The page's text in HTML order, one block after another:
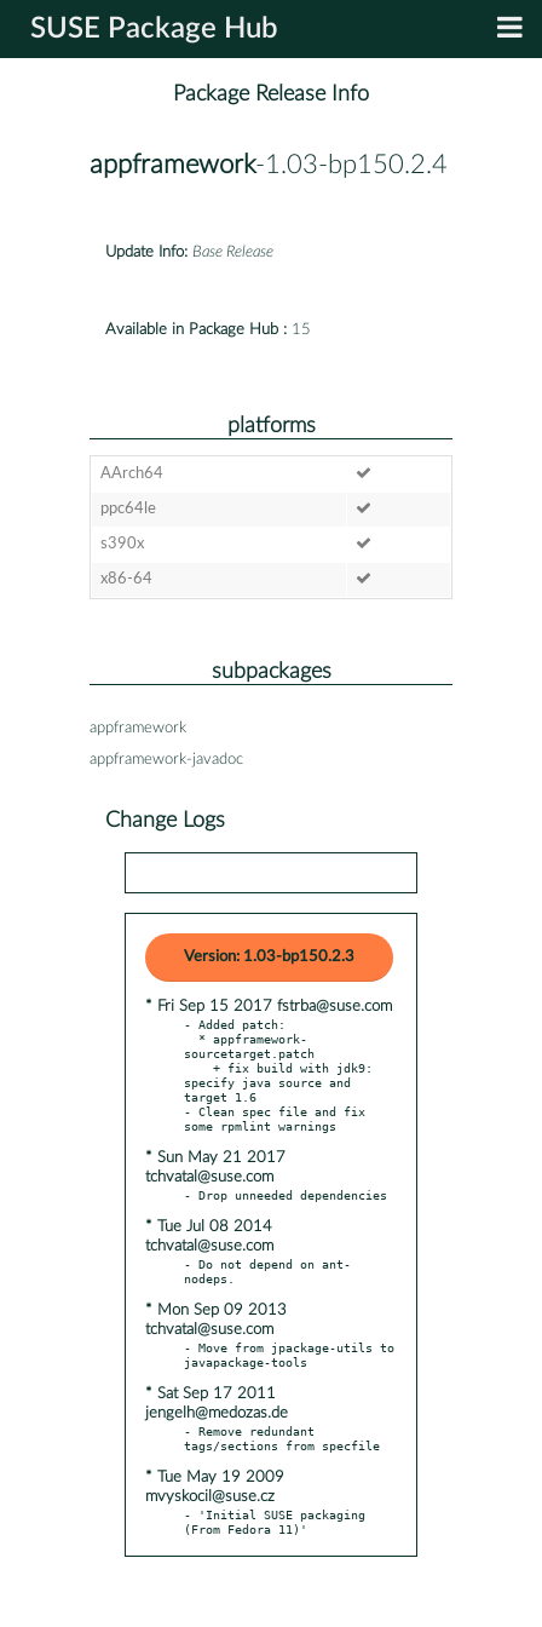
SUSE Package Hub
Package Release Info
appframework-1.03-bp150.2.4
Update Info: Base Release
Available in Package Hub : 15
platforms
AArch64
ppc64le
s390x
x86-64
subpackages
appframework
appframework-javadoc
Change Logs
Version: 1.03-bp150.2.3
* Fri Sep 15 2017 fstrba@suse.com
- Added patch:
sourcetarget.patch
specify java source and
target 1.6
- Clean spec file and fix
* Sun May 21 2017
tchvatal@suse.com
* Tue Jul 08 2014
tchvatal@suse.com
- Do not depend on ant-
* Mon Sep 09 2013
tchvatal@suse.com
- Move from jpackage-utils to
* Sat Sep 17 2011
jengelh@medozas.de
- Remove redundant
* Tue May 19 2009
mvyskocil@suse.cz
- 'Initial SUSE packaging
(From Fedora 11)'